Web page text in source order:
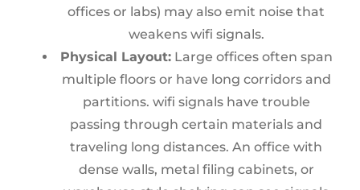
offices or labs) may also emit noise that
weakens wifi signals.
Physical Layout:Large offices often span
multiple floors or have long corridors and
partitions. wifi signals have trouble
passing through certain materials and
traveling long distances. An office with
dense walls, metal filing cabinets, or